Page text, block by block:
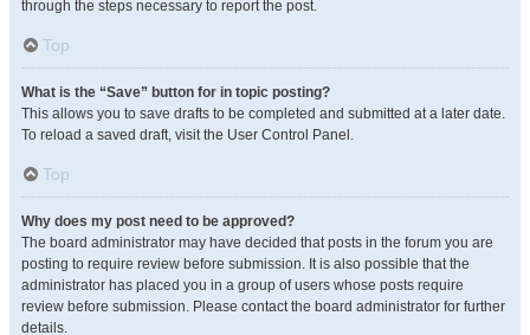
through the steps necessary to report the post.
Top
What is the “Save” button for in topic posting?
This allows you to save drafts to be completed and submitted at a later date.
To reload a saved draft, visit the User Control Panel.
Top
Why does my post need to be approved?
The board administrator may have decided that posts in the forum you are
posting to require review before submission. It is also possible that the
administrator has placed you in a group of users whose posts require
review before submission. Please contact the board administrator for further
details.